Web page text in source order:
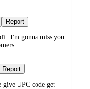
Report
I'm gonna miss you
Report
give UPC code get